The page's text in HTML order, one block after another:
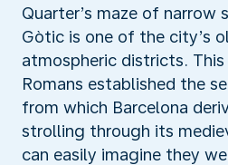
Quarter’s maze of narrow
Gòtic is one of the city’s
atmospheric districts.
Romans established the
from which Barcelona
strolling through its
can easily imagine they